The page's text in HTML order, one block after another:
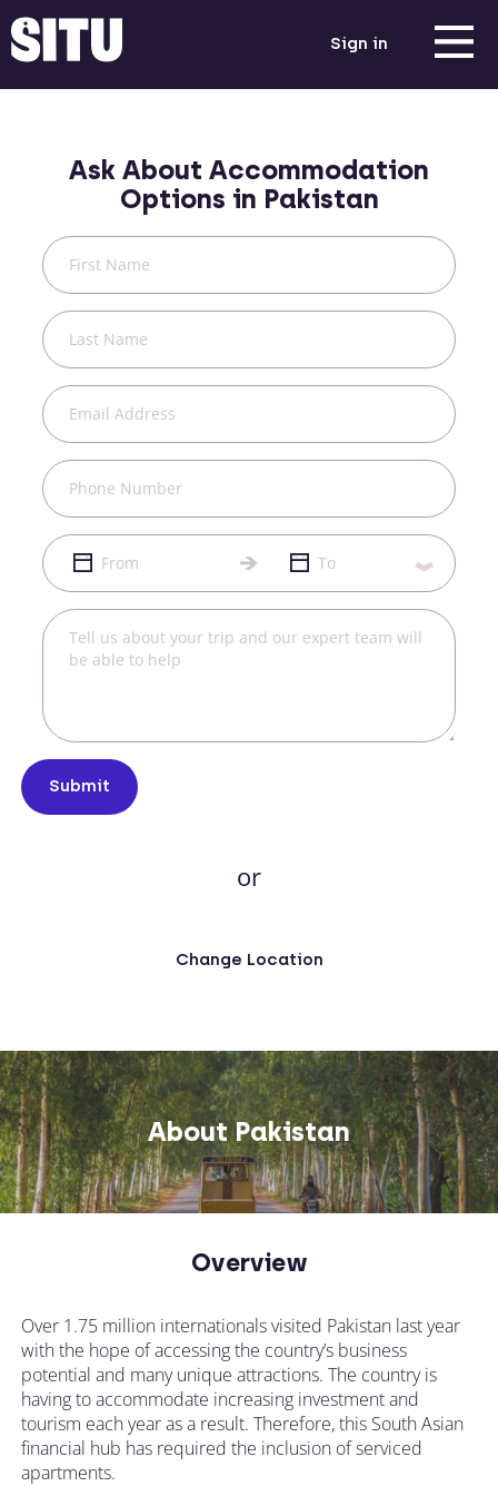
Sign in
Ask About Accommodation
Options in Pakistan
Submit
or
Change Location
About Pakistan
Overview
Over 1.75 million internationals visited Pakistan last year
with the hope of accessing the country’s business
potential and many unique attractions. The country is
having to accommodate increasing investment and
tourism each year as a result. Therefore, this South Asian
financial hub has required the inclusion of serviced
apartments.